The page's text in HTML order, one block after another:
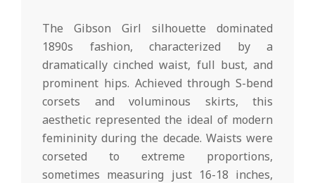
The Gibson Girl silhouette dominated
1890s fashion, characterized by a
dramatically cinched waist, full bust, and
prominent hips. Achieved through S-bend
corsets and voluminous skirts, this
aesthetic represented the ideal of modern
femininity during the decade. Waists were
corseted to extreme proportions,
sometimes measuring just 16-18 inches,